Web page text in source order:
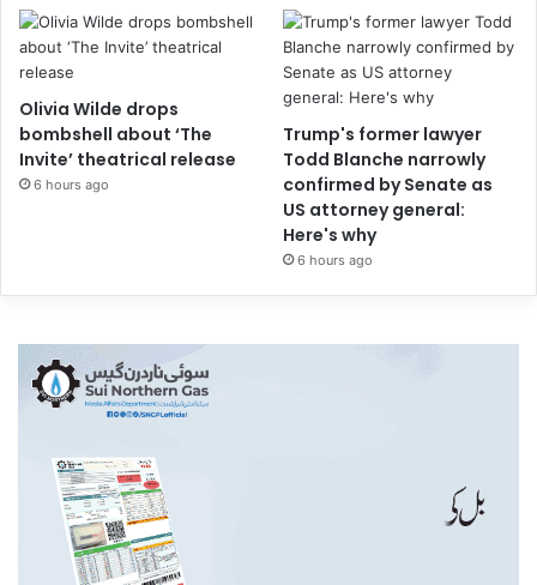
Olivia Wilde drops
bombshell about ‘The
Invite’ theatrical release
6 hours ago
Trump's former lawyer
Todd Blanche narrowly
confirmed by Senate as
US attorney general:
Here's why
6 hours ago